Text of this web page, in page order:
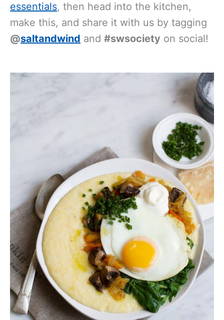
essentials, then head into the kitchen,
make this, and share it with us by tagging
@saltandwind and #swsociety on social!